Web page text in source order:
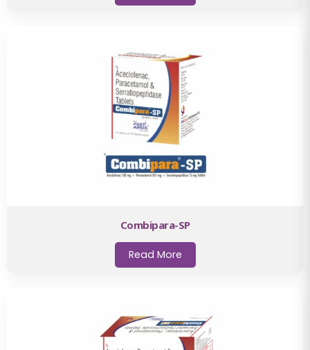
Combipara-SP
Read More